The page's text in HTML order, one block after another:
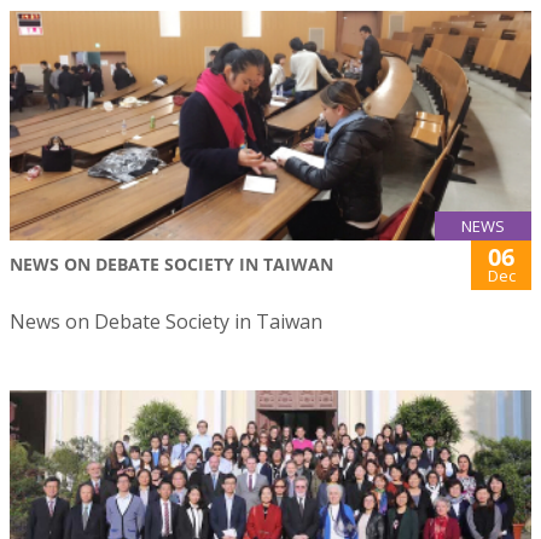
NEWS
NEWS ON DEBATE SOCIETY IN TAIWAN 06
Dec
News on Debate Society in Taiwan